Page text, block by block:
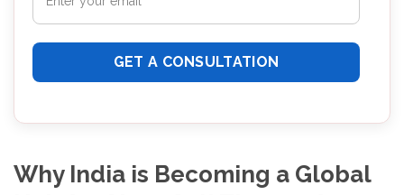
Why India is Becoming a Global